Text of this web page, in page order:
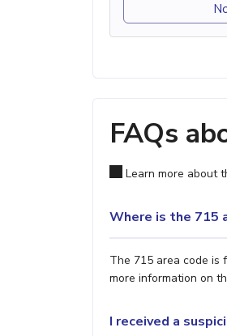
FAQs
Learn more about
Where is the 715
The 715 area code is
more information on
I received a